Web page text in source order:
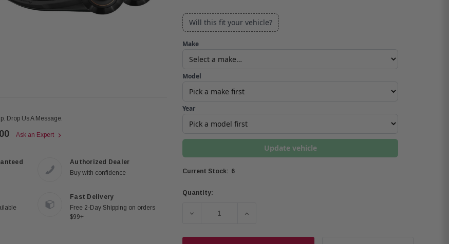
Drop Us A Message.
Ask an Expert
Authorized Dealer
Buy with confidence
Fast Delivery
Free 2-Day Shipping on orders
$99+
Will this fit your vehicle?
Make
Model
Year
Update vehicle
Current Stock: 6
Quantity:
DECREASE QUANTITY OF PIONEER TS-D69C D SERIES 6"X9"
INCREASE QUANTITY OF PIONEER TS-D69C D